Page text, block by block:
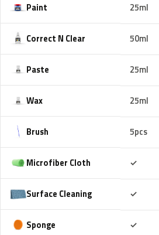
Paint 25ml
Correct N Clear 50ml
Paste 25ml
Wax 25ml
Brush 5pcs
Microfiber Cloth ✓
Surface Cleaning ✓
Sponge ✓